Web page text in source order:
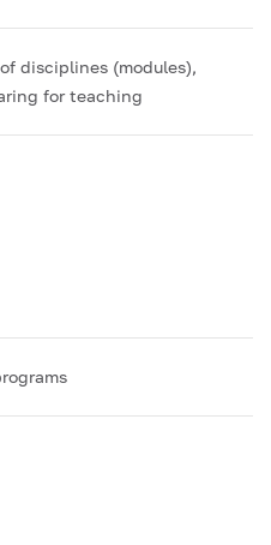
disciplines (modules),
for teaching